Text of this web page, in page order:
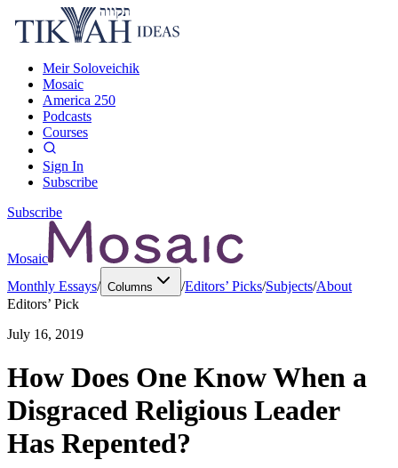
Meir Soloveichik
Mosaic
America 250
Podcasts
Courses
Sign In
Subscribe
Subscribe
Mosaic
Monthly Essays/ Columns /Editors’ Picks/Subjects/About
Editors’ Pick
July 16, 2019
How Does One Know When a
Disgraced Religious Leader
Has Repented?